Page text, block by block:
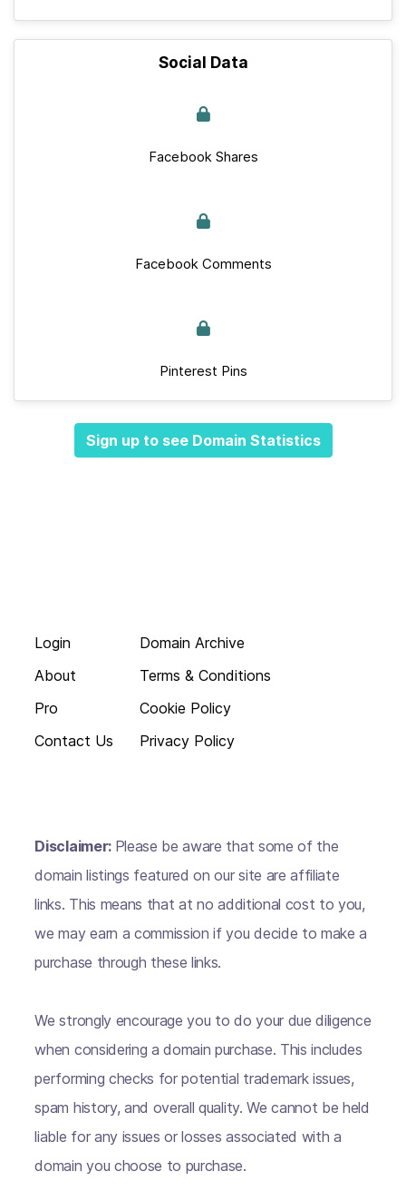
Social Data
Facebook Shares
Facebook Comments
Pinterest Pins
Sign up to see Domain Statistics
Login
About
Pro
Contact Us
Domain Archive
Terms & Conditions
Cookie Policy
Privacy Policy
Disclaimer: Please be aware that some of the
domain listings featured on our site are affiliate
links. This means that at no additional cost to you,
we may earn a commission if you decide to make a
purchase through these links.
We strongly encourage you to do your due diligence
when considering a domain purchase. This includes
performing checks for potential trademark issues,
spam history, and overall quality. We cannot be held
liable for any issues or losses associated with a
domain you choose to purchase.